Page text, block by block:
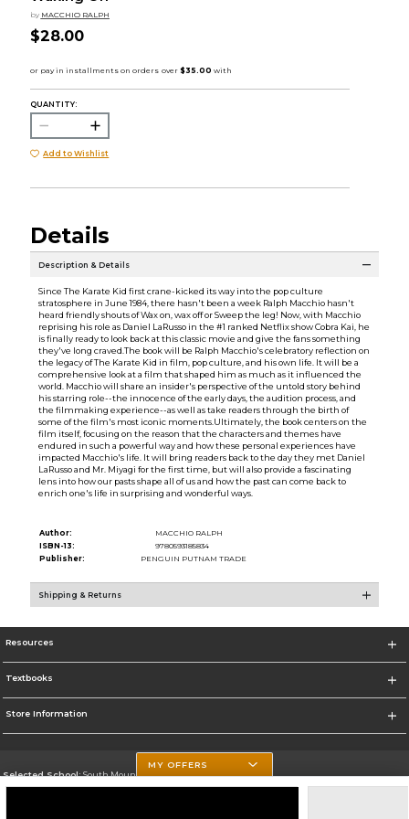
by MACCHIO RALPH
$28.00
QUANTITY:
Add to Wishlist
Details
Description & Details
Since The Karate Kid first crane-kicked its way into the pop culture
stratosphere in June 1984, there hasn't been a week Ralph Macchio hasn't
heard friendly shouts of Wax on, wax off or Sweep the leg! Now, with Macchio
reprising his role as Daniel LaRusso in the #1 ranked Netflix show Cobra Kai, he
is finally ready to look back at this classic movie and give the fans something
they've long craved.The book will be Ralph Macchio's celebratory reflection on
the legacy of The Karate Kid in film, pop culture, and his own life. It will be a
comprehensive look at a film that shaped him as much as it influenced the
world. Macchio will share an insider's perspective of the untold story behind
his starring role--the innocence of the early days, the audition process, and
the filmmaking experience--as well as take readers through the birth of
some of the film's most iconic moments.Ultimately, the book centers on the
film itself, focusing on the reason that the characters and themes have
endured in such a powerful way and how these personal experiences have
impacted Macchio's life. It will bring readers back to the day they met Daniel
LaRusso and Mr. Miyagi for the first time, but will also provide a fascinating
lens into how our pasts shape all of us and how the past can come back to
enrich one's life in surprising and wonderful ways.
Author:
MACCHIO RALPH
ISBN-13:
9780593185834
Publisher:
PENGUIN PUTNAM TRADE
Shipping & Returns
Resources
Textbooks
Store Information
Selected School:South Mountain Community College
MY OFFERS